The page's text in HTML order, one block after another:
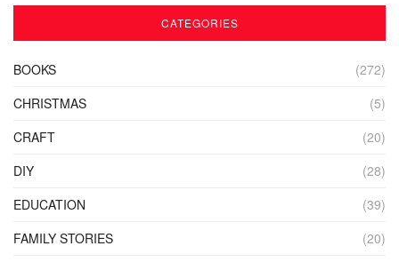
CATEGORIES
BOOKS
(272)
CHRISTMAS
(5)
CRAFT
(20)
DIY
(28)
EDUCATION
(39)
FAMILY STORIES
(20)